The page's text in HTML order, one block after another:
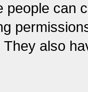
people can
also